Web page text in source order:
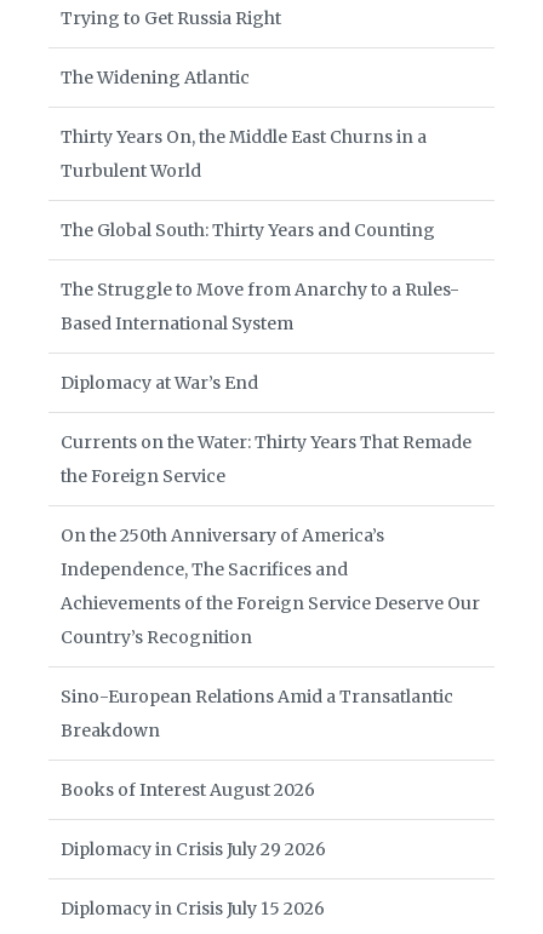
Trying to Get Russia Right
The Widening Atlantic
Thirty Years On, the Middle East Churns in a
Turbulent World
The Global South: Thirty Years and Counting
The Struggle to Move from Anarchy to a Rules-
Based International System
Diplomacy at War’s End
Currents on the Water: Thirty Years That Remade
the Foreign Service
On the 250th Anniversary of America’s
Independence, The Sacrifices and
Achievements of the Foreign Service Deserve Our
Country’s Recognition
Sino-European Relations Amid a Transatlantic
Breakdown
Books of Interest August 2026
Diplomacy in Crisis July 29 2026
Diplomacy in Crisis July 15 2026